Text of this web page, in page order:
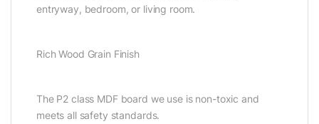
entryway, bedroom, or living room.
Rich Wood Grain Finish
The P2 class MDF board we use is non-toxic and
meets all safety standards.